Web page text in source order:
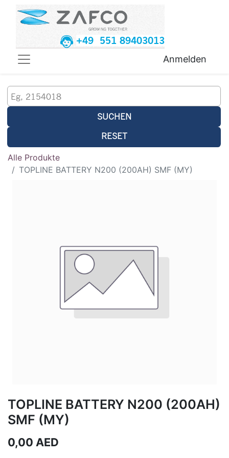
+49 551 89403013
Anmelden
SUCHEN
RESET
Alle Produkte
TOPLINE BATTERY N200 (200AH) SMF (MY)
TOPLINE BATTERY N200 (200AH)
SMF (MY)
0,00 AED